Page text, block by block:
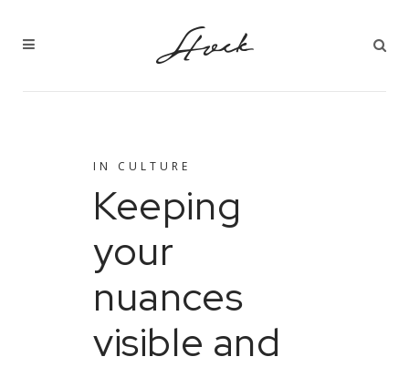
IN CULTURE
Keeping
your
nuances
visible and